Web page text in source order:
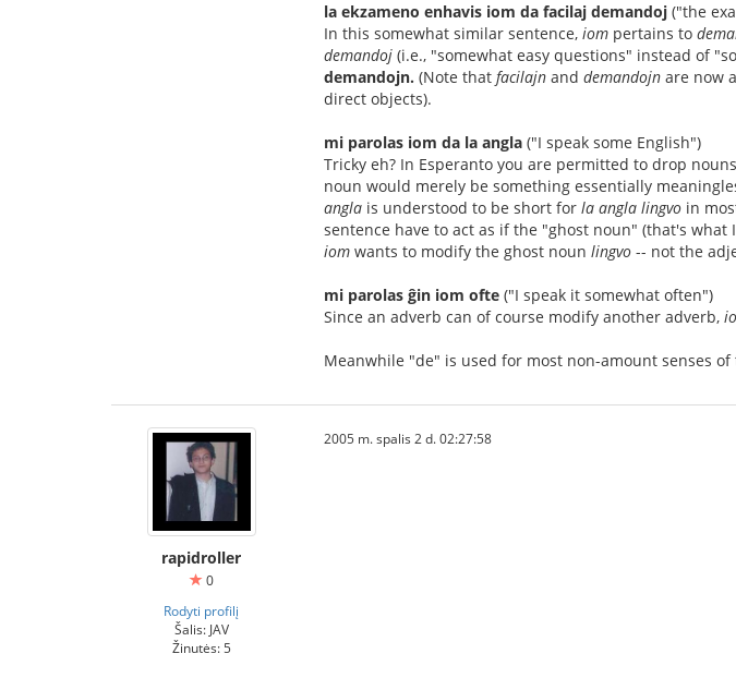
la ekzameno enhavis iom da facilaj demandoj ("the
In this somewhat similar sentence, iom pertains to
demandoj (i.e., "somewhat easy questions" instead of
demandojn. (Note that facilajn and demandojn are now
direct objects).
mi parolas iom da la angla ("I speak some English")
Tricky eh? In Esperanto you are permitted to drop
noun would merely be something essentially
angla is understood to be short for la angla lingvo in
sentence have to act as if the "ghost noun" (that's
iom wants to modify the ghost noun lingvo -- not the
mi parolas ĝin iom ofte ("I speak it somewhat often")
Since an adverb can of course modify another adverb,
Meanwhile "de" is used for most non-amount senses
rapidroller
0
Rodyti profilį
Šalis: JAV
Žinutės: 5
2005 m. spalis 2 d. 02:27:58